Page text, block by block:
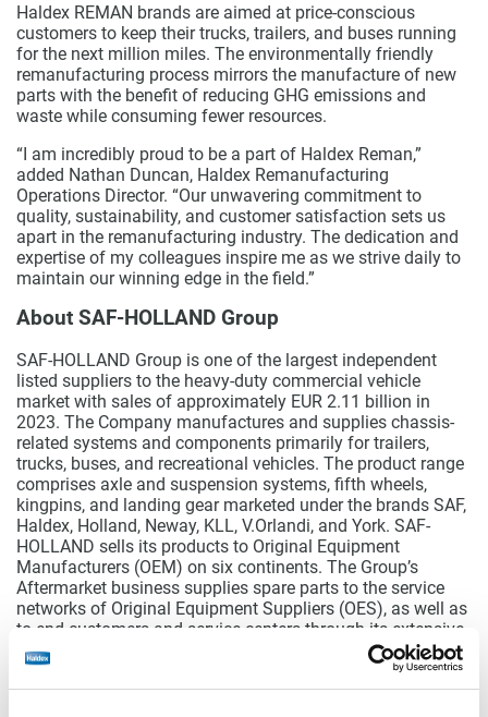
Haldex REMAN brands are aimed at price-conscious
customers to keep their trucks, trailers, and buses running
for the next million miles. The environmentally friendly
remanufacturing process mirrors the manufacture of new
parts with the benefit of reducing GHG emissions and
waste while consuming fewer resources.
“I am incredibly proud to be a part of Haldex Reman,”
added Nathan Duncan, Haldex Remanufacturing
Operations Director. “Our unwavering commitment to
quality, sustainability, and customer satisfaction sets us
apart in the remanufacturing industry. The dedication and
expertise of my colleagues inspire me as we strive daily to
maintain our winning edge in the field.”
About SAF-HOLLAND Group
SAF-HOLLAND Group is one of the largest independent
listed suppliers to the heavy-duty commercial vehicle
market with sales of approximately EUR 2.11 billion in
2023. The Company manufactures and supplies chassis-
related systems and components primarily for trailers,
trucks, buses, and recreational vehicles. The product range
comprises axle and suspension systems, fifth wheels,
kingpins, and landing gear marketed under the brands SAF,
Haldex, Holland, Neway, KLL, V.Orlandi, and York. SAF-
HOLLAND sells its products to Original Equipment
Manufacturers (OEM) on six continents. The Group’s
Aftermarket business supplies spare parts to the service
networks of Original Equipment Suppliers (OES), as well as
to end customers and service centers through its extensive
global distribution network. SAF-HOLLAND is one of the
few suppliers in the truck and trailer industry that is
internationally positioned in almost all markets worldwide.